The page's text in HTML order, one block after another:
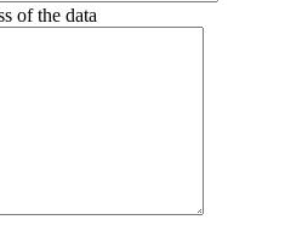
of the data